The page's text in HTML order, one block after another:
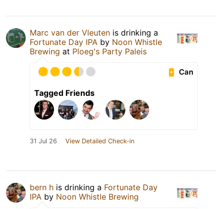
Marc van der Vleuten is drinking a
Fortunate Day IPA by Noon Whistle
Brewing at Ploeg's Party Paleis
Can
Tagged Friends
31 Jul 26 View Detailed Check-in
bern h is drinking a Fortunate Day
IPA by Noon Whistle Brewing